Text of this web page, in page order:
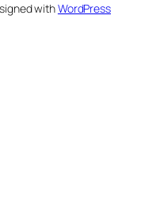
withWordPress